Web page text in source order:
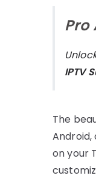
Pro
IPTV
The
Android,
on your